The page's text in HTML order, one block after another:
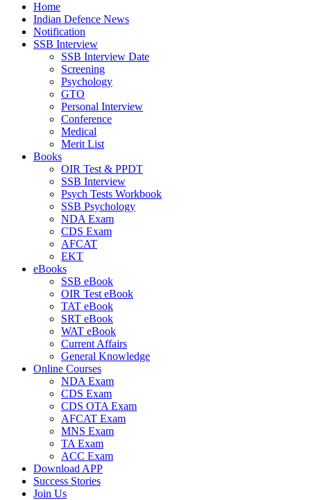
Home
Indian Defence News
Notification
SSB Interview
SSB Interview Date
Screening
Psychology
GTO
Personal Interview
Conference
Medical
Merit List
Books
OIR Test & PPDT
SSB Interview
Psych Tests Workbook
SSB Psychology
NDA Exam
CDS Exam
AFCAT
EKT
eBooks
SSB eBook
OIR Test eBook
TAT eBook
SRT eBook
WAT eBook
Current Affairs
General Knowledge
Online Courses
NDA Exam
CDS Exam
CDS OTA Exam
AFCAT Exam
MNS Exam
TA Exam
ACC Exam
Download APP
Success Stories
Join Us